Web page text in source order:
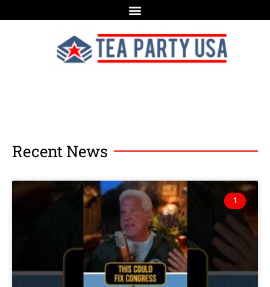
Recent News
1